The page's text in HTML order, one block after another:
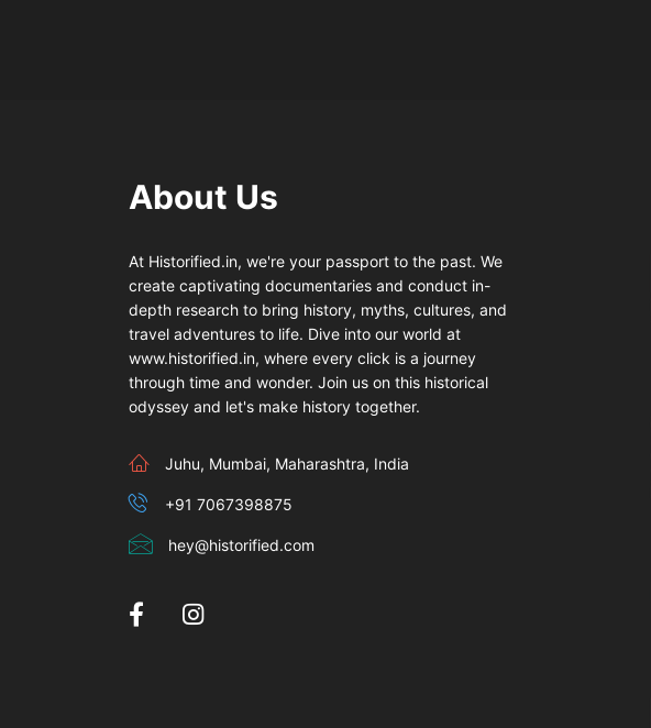
About Us
At Historified.in, we're your passport to the past. We
create captivating documentaries and conduct in-
depth research to bring history, myths, cultures, and
travel adventures to life. Dive into our world at
www.historified.in, where every click is a journey
through time and wonder. Join us on this historical
odyssey and let's make history together.
Juhu, Mumbai, Maharashtra, India
+91 7067398875
hey@historified.com